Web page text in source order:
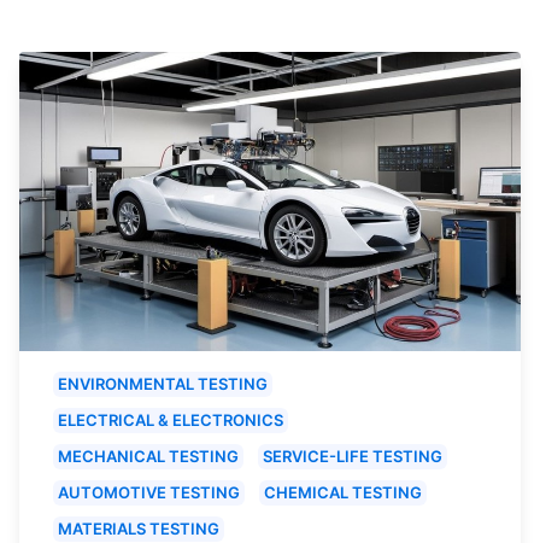
ENVIRONMENTAL TESTING
ELECTRICAL & ELECTRONICS
MECHANICAL TESTING
SERVICE-LIFE TESTING
AUTOMOTIVE TESTING
CHEMICAL TESTING
MATERIALS TESTING